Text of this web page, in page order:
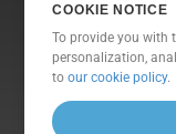
COOKIE NOTICE
To provide you with
personalization,
toour cookie policy.